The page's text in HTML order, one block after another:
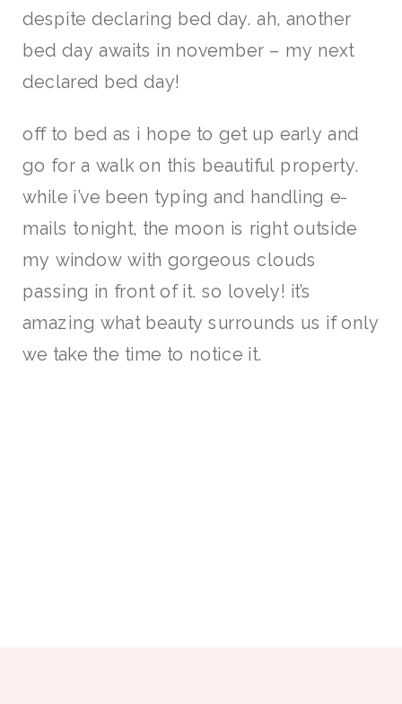
despite declaring bed day. ah, another
bed day awaits in november – my next
declared bed day!
off to bed as i hope to get up early and
go for a walk on this beautiful property.
while i’ve been typing and handling e-
mails tonight, the moon is right outside
my window with gorgeous clouds
passing in front of it. so lovely! it’s
amazing what beauty surrounds us if only
we take the time to notice it.